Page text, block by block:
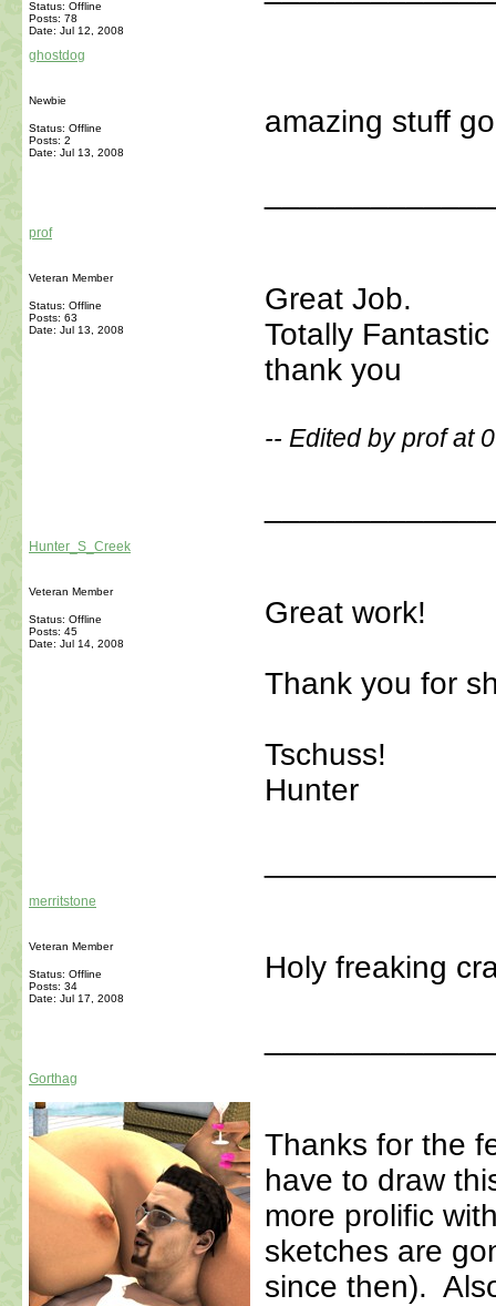
Status: Offline
Posts: 78
Date: Jul 12, 2008
ghostdog
Newbie
Status: Offline
Posts: 2
Date: Jul 13, 2008
amazing stuff
prof
Veteran Member
Status: Offline
Posts: 63
Date: Jul 13, 2008
Great Job.
Totally
thank you
-- Edited by prof at
Hunter_S_Creek
Veteran Member
Status: Offline
Posts: 45
Date: Jul 14, 2008
Great work!
Thank you for
Tschuss!
Hunter
merritstone
Veteran Member
Status: Offline
Posts: 34
Date: Jul 17, 2008
Holy freaking
Gorthag
Thanks for the
have to draw
more prolific
sketches are
since then).